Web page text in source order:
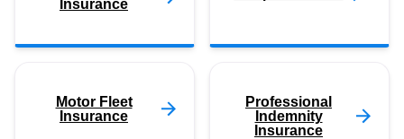
Insurance
Motor Fleet
Insurance
Professional
Indemnity
Insurance